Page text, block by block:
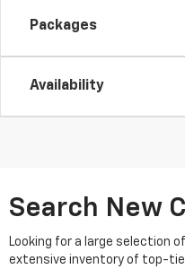
Packages
Availability
Search New
Looking for a large selection
extensive inventory of top-